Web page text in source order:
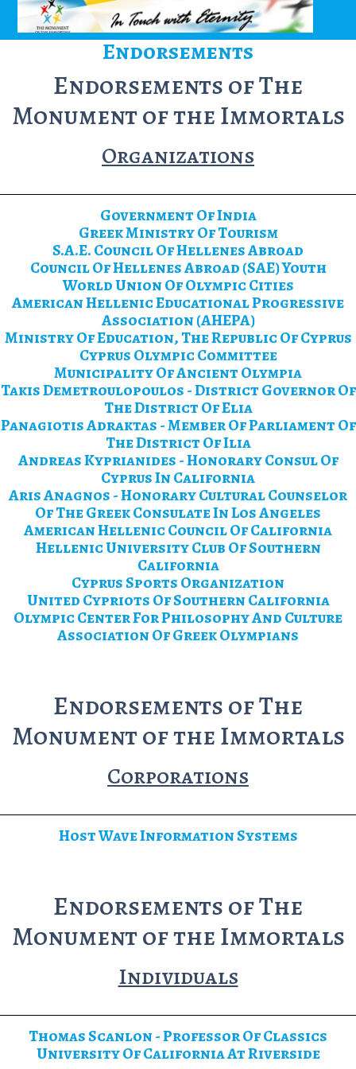
Endorsements
Endorsements of The
Monument of the Immortals
Organizations
Government Of India
Greek Ministry Of Tourism
S.A.E. Council Of Hellenes Abroad
Council Of Hellenes Abroad (SAE) Youth
World Union Of Olympic Cities
American Hellenic Educational Progressive
Association (AHEPA)
Ministry Of Education, The Republic Of Cyprus
Cyprus Olympic Committee
Municipality Of Ancient Olympia
Takis Demetroulopoulos - District Governor Of
The District Of Elia
Panagiotis Adraktas - Member Of Parliament Of
The District Of Ilia
Andreas Kyprianides - Honorary Consul Of
Cyprus In California
Aris Anagnos - Honorary Cultural Counselor
Of The Greek Consulate In Los Angeles
American Hellenic Council Of California
Hellenic University Club Of Southern
California
Cyprus Sports Organization
United Cypriots Of Southern California
Olympic Center For Philosophy And Culture
Association Of Greek Olympians
Endorsements of The
Monument of the Immortals
Corporations
Host Wave Information Systems
Endorsements of The
Monument of the Immortals
Individuals
Thomas Scanlon - Professor Of Classics
University Of California At Riverside